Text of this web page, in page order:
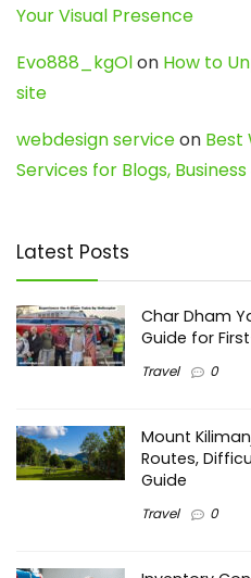
Your Visual Presence
Evo888_kgOlon How to
site
webdesign serviceon Best
Services for Blogs,
Latest Posts
Char Dham
Guide for
Travel 0
Mount
Routes,
Guide
Travel 0